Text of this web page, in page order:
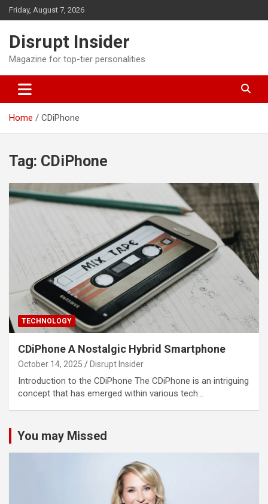
Skip
to
Friday, August 7, 2026
Disrupt Insider
Magazine for top-tier personalities
Home CDiPhone
Tag: CDiPhone
TECHNOLOGY
CDiPhone A Nostalgic Hybrid Smartphone
October 14, 2025 Disrupt Insider
Introduction to the CDiPhone The CDiPhone is an intriguing
concept that has emerged within various tech…
You may Missed